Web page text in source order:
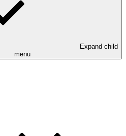
Expand child
menu